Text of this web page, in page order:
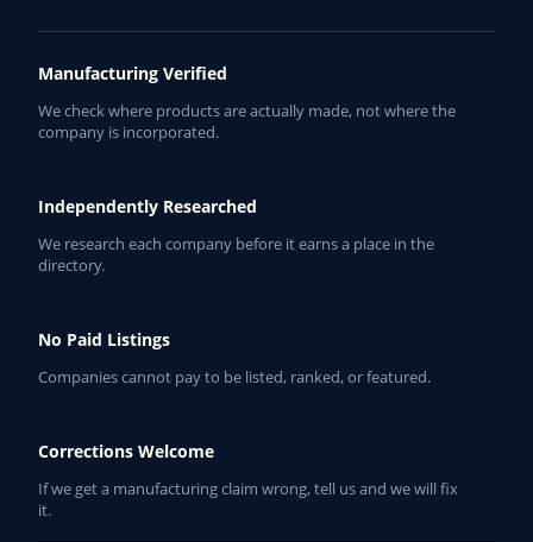
Manufacturing Verified
We check where products are actually made, not where the
company is incorporated.
Independently Researched
We research each company before it earns a place in the
directory.
No Paid Listings
Companies cannot pay to be listed, ranked, or featured.
Corrections Welcome
If we get a manufacturing claim wrong, tell us and we will fix
it.